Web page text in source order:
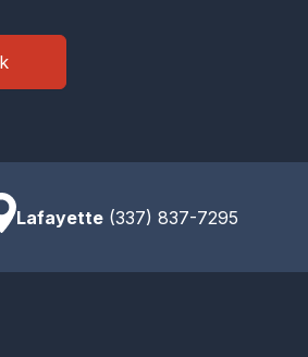
Lafayette (337) 837-7295